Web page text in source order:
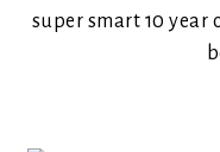
super smart 10 year